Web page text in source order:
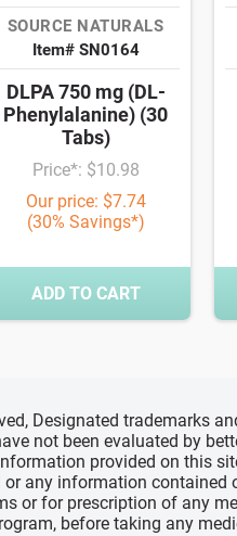
SOURCE NATURALS
Item# SN0164
DLPA 750 mg (DL-
Phenylalanine) (30
Tabs)
Price*: $10.98
Our price: $7.74
(30% Savings*)
ADD TO CART
Designated trademarks
not been evaluated by
provided on this
any information
or for prescription of any
before taking any